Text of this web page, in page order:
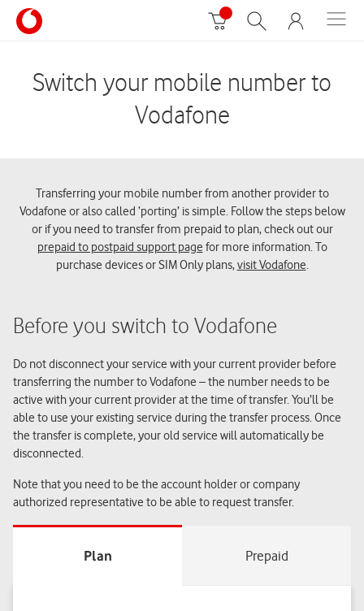
Switch your mobile number to
Vodafone
Transferring your mobile number from another provider to
Vodafone or also called ‘porting’ is simple. Follow the steps below
or if you need to transfer from prepaid to plan, check out our
prepaid to postpaid support page for more information. To
purchase devices or SIM Only plans,visit Vodafone.
Before you switch to Vodafone
Do not disconnect your service with your current provider before
transferring the number to Vodafone – the number needs to be
active with your current provider at the time of transfer. You’ll be
able to use your existing service during the transfer process. Once
the transfer is complete, your old service will automatically be
disconnected.
Note that you need to be the account holder or company
authorized representative to be able to request transfer.